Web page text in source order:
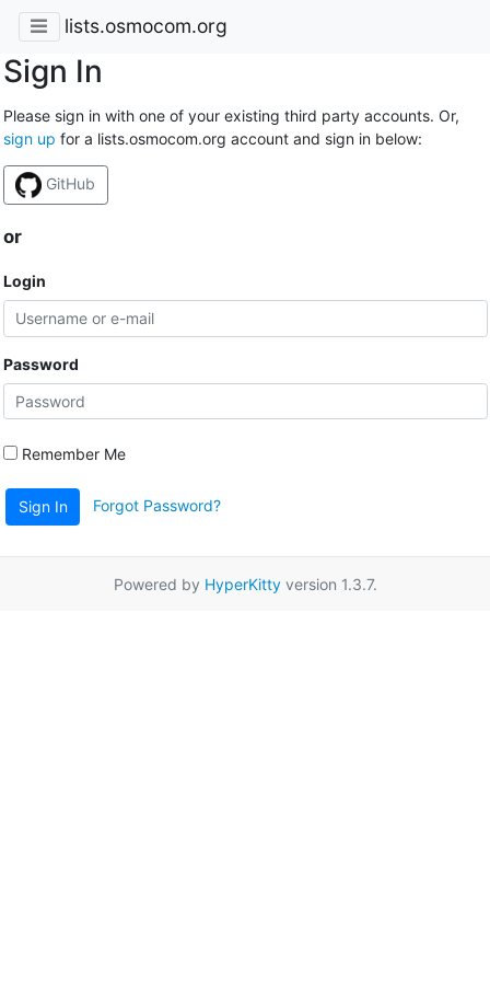
lists.osmocom.org
Sign In
Please sign in with one of your existing third party accounts. Or,
sign up for a lists.osmocom.org account and sign in below:
GitHub
or
Login
Password
Remember Me
Sign In Forgot Password?
Powered by HyperKittyversion 1.3.7.